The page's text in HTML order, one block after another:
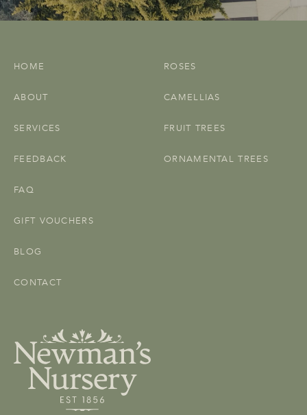
HOME
ABOUT
SERVICES
FEEDBACK
ROSES
CAMELLIAS
FRUIT TREES
ORNAMENTAL TREES
FAQ
GIFT VOUCHERS
BLOG
CONTACT